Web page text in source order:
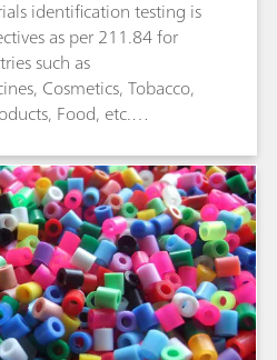
clear results.
identification testing is
as per 211.84 for
such as
Cosmetics, Tobacco,
Food, etc.
It measures samples
materials such as
paper sacks, and HDPE
laser is used to
The ID algorithm isolates
subtracting that of the
compares that with
identification.